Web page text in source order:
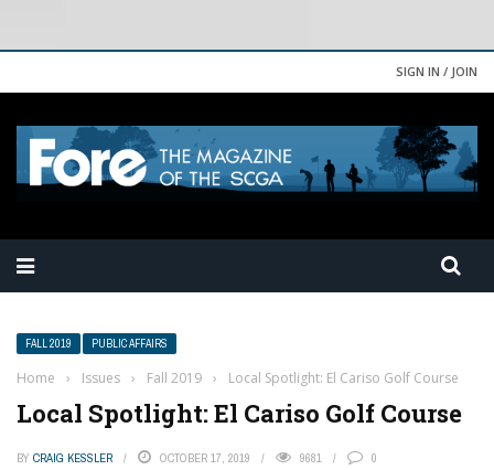
SIGN IN / JOIN
FALL 2019 PUBLIC AFFAIRS
Home › Issues › Fall 2019 › Local Spotlight: El Cariso Golf Course
Local Spotlight: El Cariso Golf Course
BY CRAIG KESSLER OCTOBER 17, 2019 9681 0